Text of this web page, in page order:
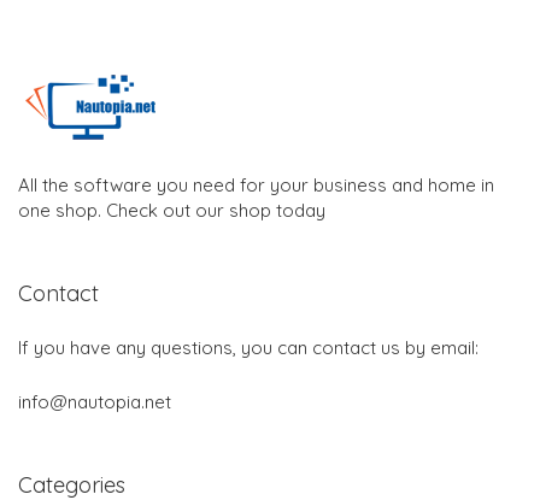
All the software you need for your business and home in
one shop. Check out our shop today
Contact
If you have any questions, you can contact us by email:
info@nautopia.net
Categories